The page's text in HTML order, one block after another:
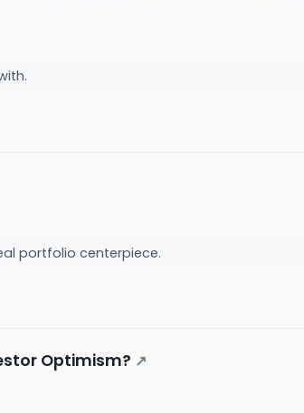
portfolio centerpiece.
Optimism? ↗